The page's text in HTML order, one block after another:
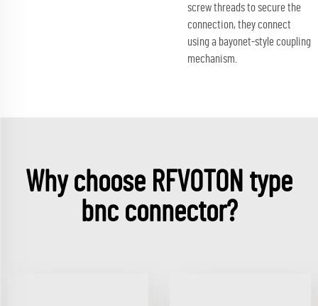
screw threads to secure the
connection, they connect
using a bayonet-style coupling
mechanism.
Why choose RFVOTON type
bnc connector?